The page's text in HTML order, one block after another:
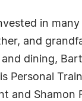
in
and
dining,
Personal
and